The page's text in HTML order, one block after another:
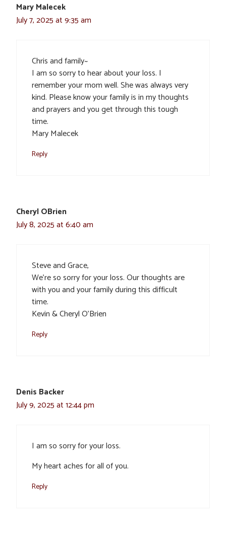
Mary Malecek
July 7, 2025 at 9:35 am
Chris and family~
I am so sorry to hear about your loss. I
remember your mom well. She was always very
kind. Please know your family is in my thoughts
and prayers and you get through this tough
time.
Mary Malecek
Reply
Cheryl OBrien
July 8, 2025 at 6:40 am
Steve and Grace,
We’re so sorry for your loss. Our thoughts are
with you and your family during this difficult
time.
Kevin & Cheryl O’Brien
Reply
Denis Backer
July 9, 2025 at 12:44 pm
I am so sorry for your loss.
My heart aches for all of you.
Reply